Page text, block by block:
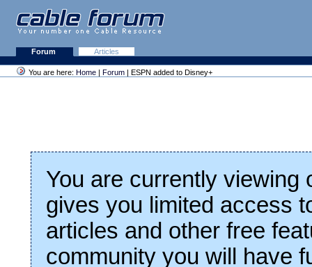
Forum Articles
You are here: Home | Forum | ESPN added to Disney+
You are currently viewing
gives you limited access
articles and other free
community you will have